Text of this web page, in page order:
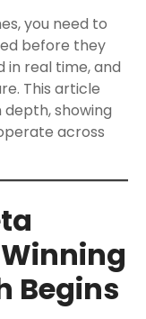
you need to
before they
in real time, and
This article
showing
across
Begins